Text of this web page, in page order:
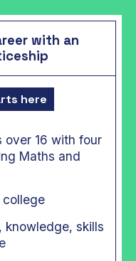
with an
here
over 16 with four
Maths and
knowledge, skills